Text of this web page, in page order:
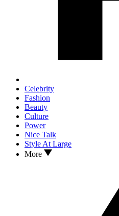
Celebrity
Fashion
Beauty
Culture
Power
Nice Talk
Style At Large
More